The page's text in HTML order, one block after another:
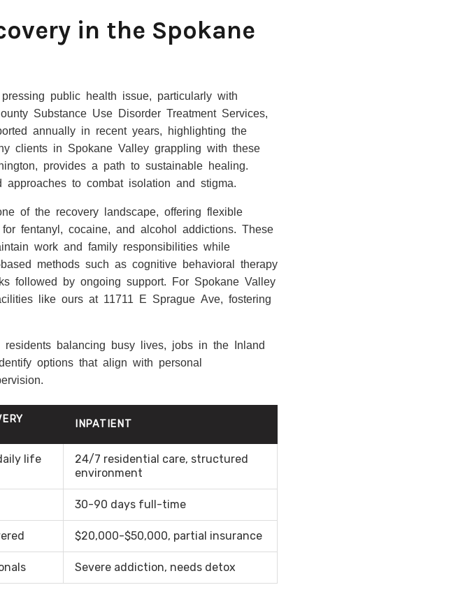
in the Spokane
public health issue, particularly with
Substance Use Disorder Treatment Services,
annually in recent years, highlighting the
clients in Spokane Valley grappling with these
provides a path to sustainable healing.
to combat isolation and stigma.
of the recovery landscape, offering flexible
fentanyl, cocaine, and alcohol addictions. These
work and family responsibilities while
methods such as cognitive behavioral therapy
followed by ongoing support. For Spokane Valley
like ours at 11711 E Sprague Ave, fostering
balancing busy lives, jobs in the Inland
options that align with personal
INPATIENT
life
24/7 residential care, structured
environment
30-90 days full-time
$20,000-$50,000, partial insurance
Severe addiction, needs detox